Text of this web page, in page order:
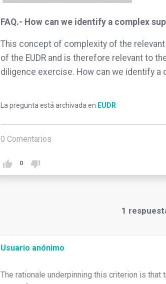
FAQ.- How can we identify a complex
This concept of complexity of the
of the EUDR and is therefore relevant to
diligence exercise. How can we identify a
La pregunta está archivada en EUDR
0 Comentarios
0
1
Usuario anónimo
The rationale underpinning this criterion is